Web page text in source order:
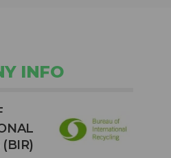
INFO
(BIR)